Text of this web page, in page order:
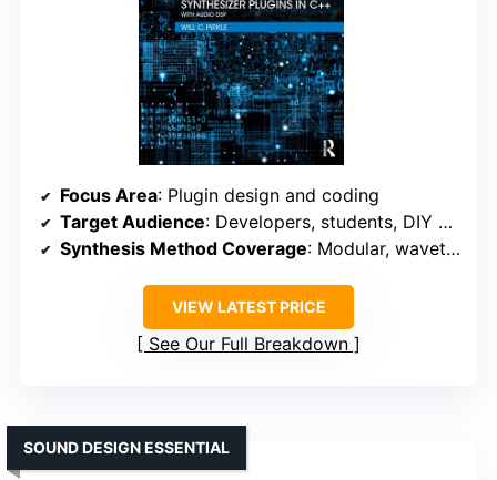
Focus Area: Plugin design and coding
Target Audience: Developers, students, DIY programmers
Synthesis Method Coverage: Modular, wavetable, analog modeling, PCM
VIEW LATEST PRICE
See Our Full Breakdown
SOUND DESIGN ESSENTIAL